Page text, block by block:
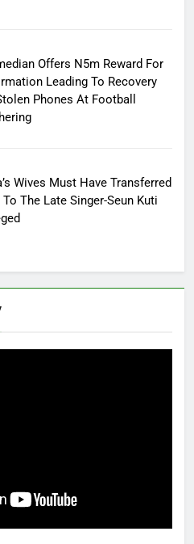
Offers N5m Reward For
Leading To Recovery
Phones At Football
Wives Must Have Transferred
To The Late Singer-Seun Kuti